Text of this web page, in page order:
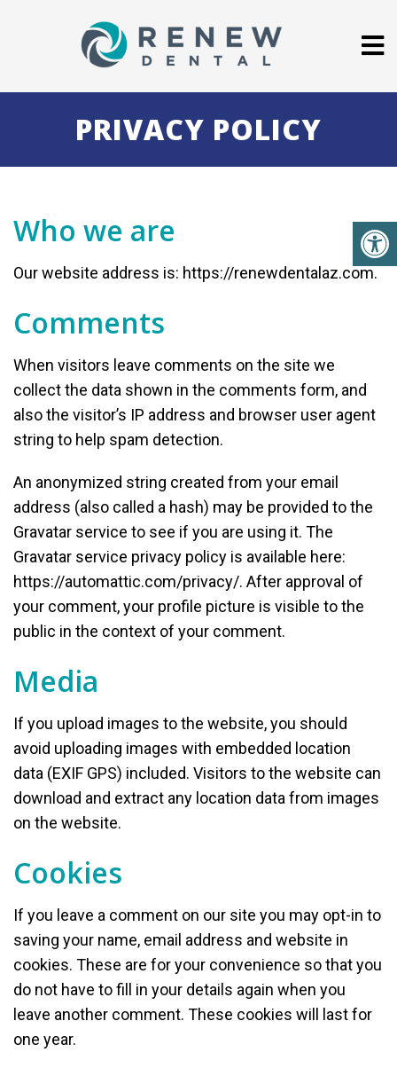
PRIVACY POLICY
Who we are
Our website address is: https://renewdentalaz.com.
Comments
When visitors leave comments on the site we
collect the data shown in the comments form, and
also the visitor’s IP address and browser user agent
string to help spam detection.
An anonymized string created from your email
address (also called a hash) may be provided to the
Gravatar service to see if you are using it. The
Gravatar service privacy policy is available here:
https://automattic.com/privacy/. After approval of
your comment, your profile picture is visible to the
public in the context of your comment.
Media
If you upload images to the website, you should
avoid uploading images with embedded location
data (EXIF GPS) included. Visitors to the website can
download and extract any location data from images
on the website.
Cookies
If you leave a comment on our site you may opt-in to
saving your name, email address and website in
cookies. These are for your convenience so that you
do not have to fill in your details again when you
leave another comment. These cookies will last for
one year.